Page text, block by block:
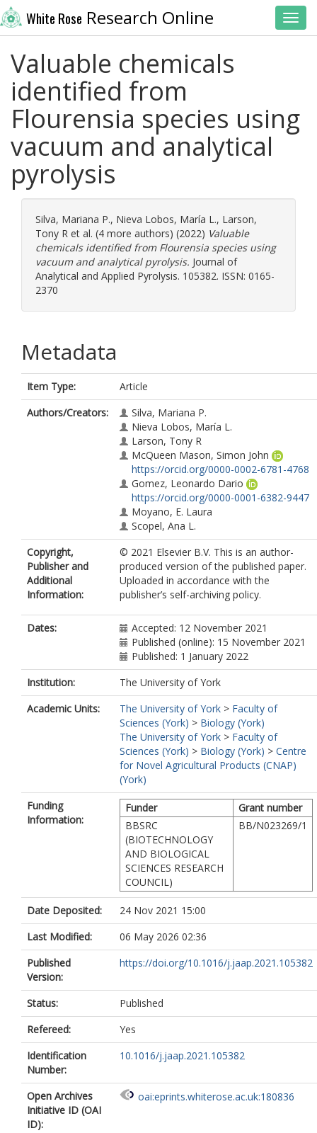
White Rose Research Online
Valuable chemicals
identified from
Flourensia species using
vacuum and analytical
pyrolysis
Silva, Mariana P., Nieva Lobos, María L., Larson,
Tony R et al. (4 more authors) (2022) Valuable
chemicals identified from Flourensia species using
vacuum and analytical pyrolysis. Journal of
Analytical and Applied Pyrolysis. 105382. ISSN: 0165-
2370
Metadata
Item Type:
Article
Authors/Creators:
Silva, Mariana P.
Nieva Lobos, María L.
Larson, Tony R
McQueen Mason, Simon John
https://orcid.org/0000-0002-6781-4768
Gomez, Leonardo Dario
https://orcid.org/0000-0001-6382-9447
Moyano, E. Laura
Scopel, Ana L.
Copyright,
Publisher and
Additional
Information:
© 2021 Elsevier B.V. This is an author-
produced version of the published paper.
Uploaded in accordance with the
publisher’s self-archiving policy.
Dates:
Accepted: 12 November 2021
Published (online): 15 November 2021
Published: 1 January 2022
Institution:
The University of York
Academic Units:
The University of York > Faculty of
Sciences (York) > Biology (York)
The University of York > Faculty of
Sciences (York) > Biology (York) > Centre
for Novel Agricultural Products (CNAP)
(York)
Funding
Information:
Funder
Grant number
BBSRC
(BIOTECHNOLOGY
AND BIOLOGICAL
SCIENCES RESEARCH
COUNCIL)
BB/N023269/1
Date Deposited:
24 Nov 2021 15:00
Last Modified:
06 May 2026 02:36
Published
Version:
https://doi.org/10.1016/j.jaap.2021.105382
Status:
Published
Refereed:
Yes
Identification
Number:
10.1016/j.jaap.2021.105382
Open Archives
Initiative ID (OAI
ID):
oai:eprints.whiterose.ac.uk:180836